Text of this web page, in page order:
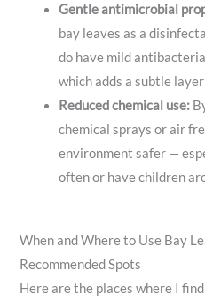
Gentle antimicrobial
bay leaves as a
do have mild
which adds a subtle
Reduced chemical use:
chemical sprays or air
environment safer —
often or have children
When and Where to Use Bay
Recommended Spots
Here are the places where I